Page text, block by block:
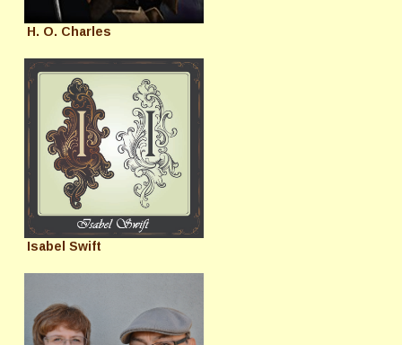
H. O. Charles
Isabel Swift